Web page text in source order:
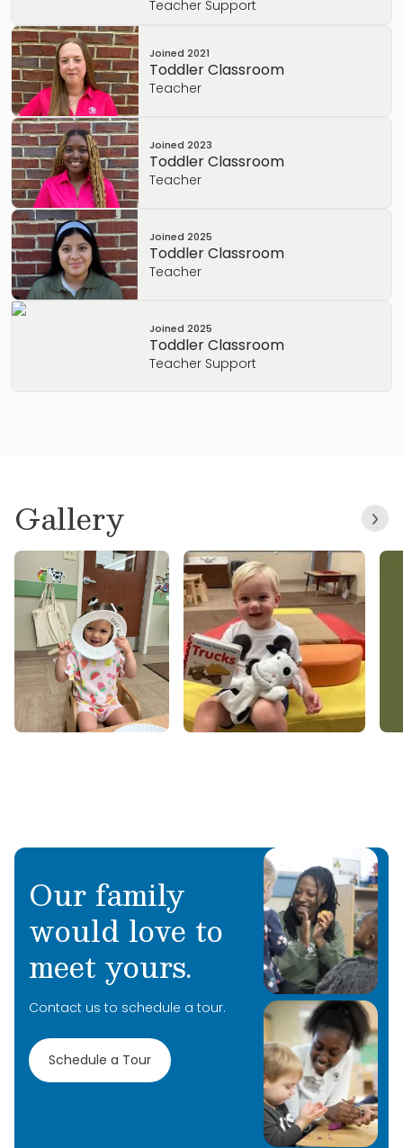
Teacher Support
Joined 2021
Toddler Classroom
Teacher
Joined 2023
Toddler Classroom
Teacher
Joined 2025
Toddler Classroom
Teacher
Joined 2025
Toddler Classroom
Teacher Support
Gallery
Our family
would love to
meet yours.
Contact us to schedule a tour.
Schedule a Tour